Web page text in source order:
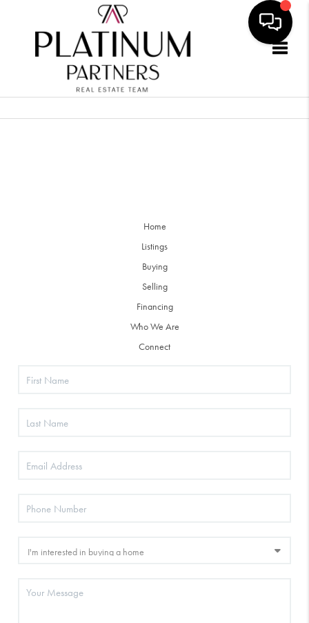
Home
Listings
Buying
Selling
Financing
Who We Are
Connect